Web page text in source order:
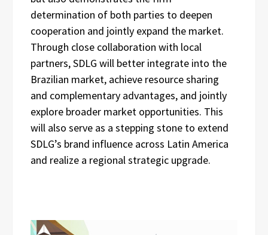
determination of both parties to deepen
cooperation and jointly expand the market.
Through close collaboration with local
partners, SDLG will better integrate into the
Brazilian market, achieve resource sharing
and complementary advantages, and jointly
explore broader market opportunities. This
will also serve as a stepping stone to extend
SDLG’s brand influence across Latin America
and realize a regional strategic upgrade.